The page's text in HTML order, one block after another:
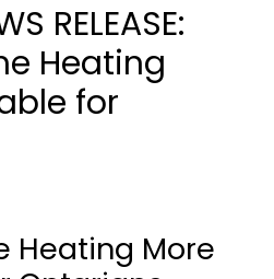
RELEASE:
Heating
for
Heating More